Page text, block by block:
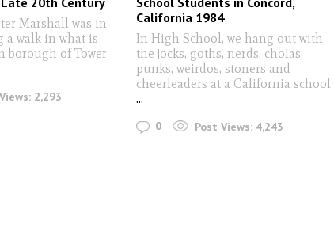
Marshall was in
a walk in what is
borough of Tower
2,293
California 1984
In High School, we hang out with
the jocks, goths, nerds, cholas,
punks, weirdos, stoners and
cheerleaders at a California school
...
0 Post Views: 4,243